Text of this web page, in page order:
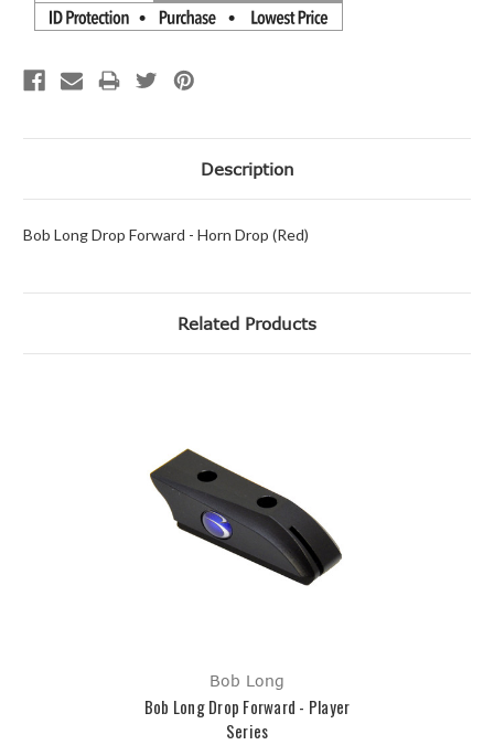
Description
Bob Long Drop Forward - Horn Drop (Red)
Related Products
Bob Long
Bob Long Drop Forward - Player
Series